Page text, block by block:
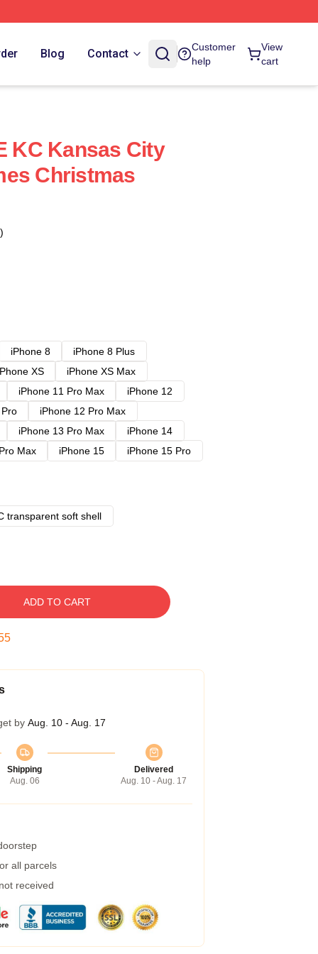
Blog Contact
Customer
help
View
cart
KC Kansas City
Christmas
iPhone 8
iPhone 8 Plus
XS
iPhone XS Max
iPhone 11 Pro Max
iPhone 12
iPhone 12 Pro Max
iPhone 13 Pro Max
iPhone 14
Max iPhone 15
iPhone 15 Pro
transparent soft shell
ADD TO CART
by Aug. 10 - Aug. 17
Shipping
Aug. 06
Delivered
Aug. 10 - Aug. 17
all parcels
received